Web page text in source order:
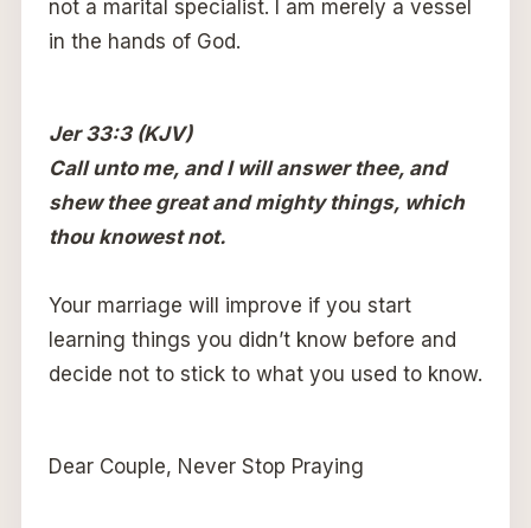
not a marital specialist. I am merely a vessel
in the hands of God.
Jer 33:3 (KJV)
Call unto me, and I will answer thee, and
shew thee great and mighty things, which
thou knowest not.
Your marriage will improve if you start
learning things you didn’t know before and
decide not to stick to what you used to know.
Dear Couple, Never Stop Praying